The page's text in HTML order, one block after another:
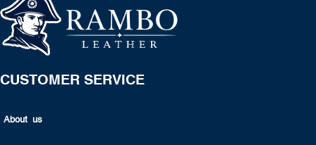
CUSTOMER SERVICE
About us